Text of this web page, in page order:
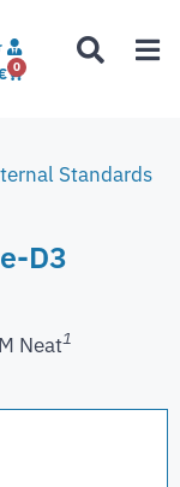
0
Standards
D3
Neat1